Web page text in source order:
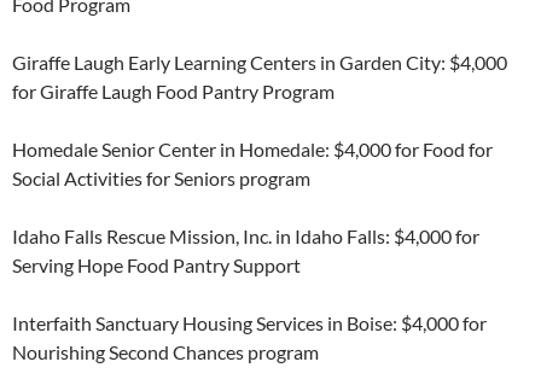
Giraffe Laugh Early Learning Centers in Garden City: $4,000
for Giraffe Laugh Food Pantry Program
Homedale Senior Center in Homedale: $4,000 for Food for
Social Activities for Seniors program
Idaho Falls Rescue Mission, Inc. in Idaho Falls: $4,000 for
Serving Hope Food Pantry Support
Interfaith Sanctuary Housing Services in Boise: $4,000 for
Nourishing Second Chances program